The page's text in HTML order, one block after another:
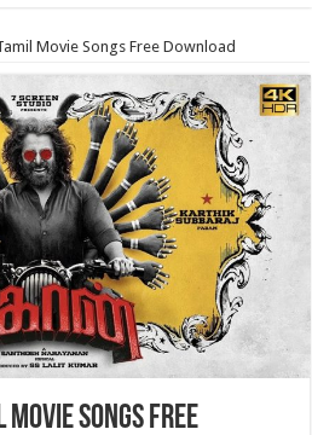
Movie Songs Free Download
Songs Free